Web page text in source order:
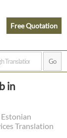
Free Quotation
in
Translation